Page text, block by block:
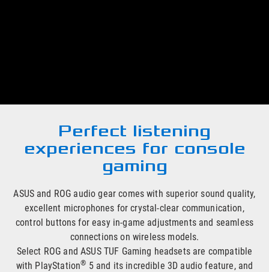
Perfect listening
experiences for console
gaming
ASUS and ROG audio gear comes with superior sound quality,
excellent microphones for crystal-clear communication,
control buttons for easy in-game adjustments and seamless
connections on wireless models.
Select ROG and ASUS TUF Gaming headsets are compatible
with PlayStation® 5 and its incredible 3D audio feature, and